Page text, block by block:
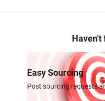
Haven't
Easy Sourcing
Post sourcing requests